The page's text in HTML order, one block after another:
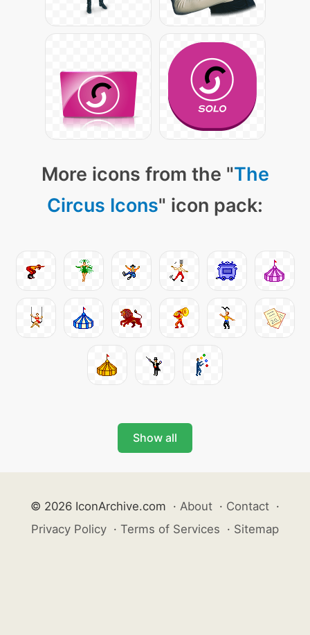
More icons from the "The
Circus Icons" icon pack:
Show all
© 2026 IconArchive.com · About · Contact ·
Privacy Policy · Terms of Services · Sitemap